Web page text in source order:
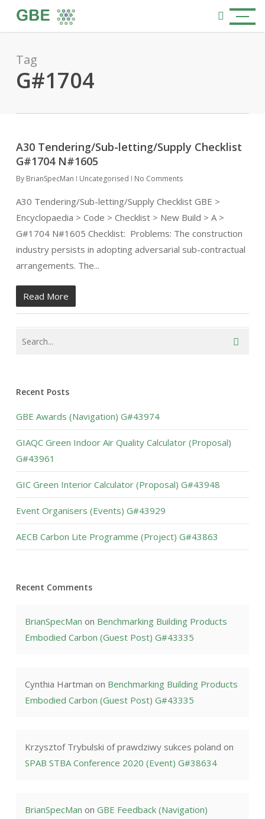
content
search
Menu
Tag
G#1704
A30 Tendering/Sub-letting/Supply Checklist
G#1704 N#1605
By BrianSpecMan Uncategorised No Comments
A30 Tendering/Sub-letting/Supply Checklist GBE >
Encyclopaedia > Code > Checklist > New Build > A >
G#1704 N#1605 Checklist: Problems: The construction
industry persists in adopting adversarial sub-contractual
arrangements. The...
Read More
Recent Posts
GBE Awards (Navigation) G#43974
GIAQC Green Indoor Air Quality Calculator (Proposal)
G#43961
GIC Green Interior Calculator (Proposal) G#43948
Event Organisers (Events) G#43929
AECB Carbon Lite Programme (Project) G#43863
Recent Comments
BrianSpecMan on Benchmarking Building Products
Embodied Carbon (Guest Post) G#43335
Cynthia Hartman on Benchmarking Building Products
Embodied Carbon (Guest Post) G#43335
Krzysztof Trybulski of prawdziwy sukces poland on
SPAB STBA Conference 2020 (Event) G#38634
BrianSpecMan on GBE Feedback (Navigation)